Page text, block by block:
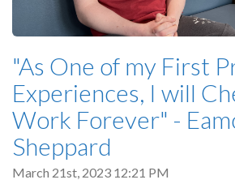
"As One of my First
Experiences, I will
Work Forever" -
Sheppard
March 21st, 2023 12:21 PM